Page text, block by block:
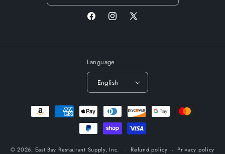
FacebookInstagram
X
Language
English
Payment
methods
© 2026, East Bay Restaurant Supply, Inc. Refund policy Privacy policy